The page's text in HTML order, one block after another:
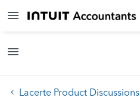
Lacerte Product Discussions